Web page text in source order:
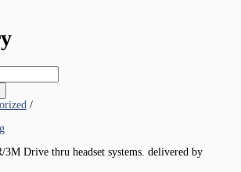
Drive thru headset systems. delivered by